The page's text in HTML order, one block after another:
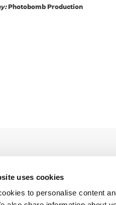
uses cookies
to personalise content
Photobomb Production